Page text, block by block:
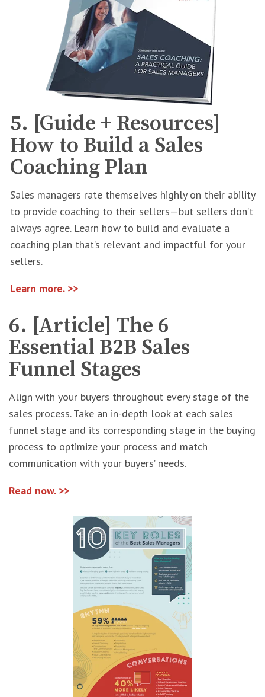
5. [Guide + Resources]
How to Build a Sales
Coaching Plan
Sales managers rate themselves highly on their ability
to provide coaching to their sellers—but sellers don’t
always agree. Learn how to build and evaluate a
coaching plan that’s relevant and impactful for your
sellers.
Learn more. >>
6. [Article] The 6
Essential B2B Sales
Funnel Stages
Align with your buyers throughout every stage of the
sales process. Take an in-depth look at each sales
funnel stage and its corresponding stage in the buying
process to optimize your process and match
communication with your buyers’ needs.
Read now. >>